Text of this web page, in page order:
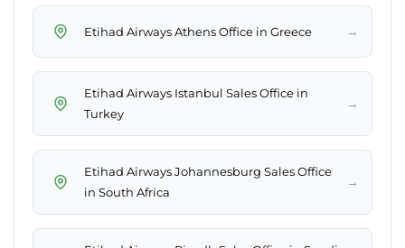
Etihad Airways Athens Office in Greece →
Etihad Airways Istanbul Sales Office in
Turkey
→
Etihad Airways Johannesburg Sales Office
in South Africa
→